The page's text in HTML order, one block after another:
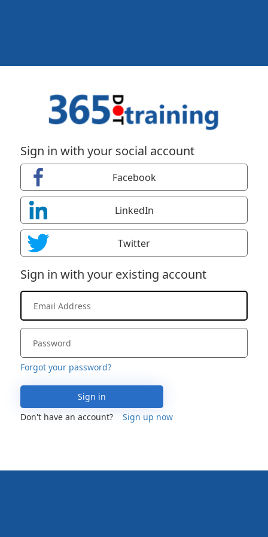
Sign in with your social account
Facebook
LinkedIn
Twitter
Sign in with your existing account
Forgot your password?
Sign in
Don't have an account?
Sign up now